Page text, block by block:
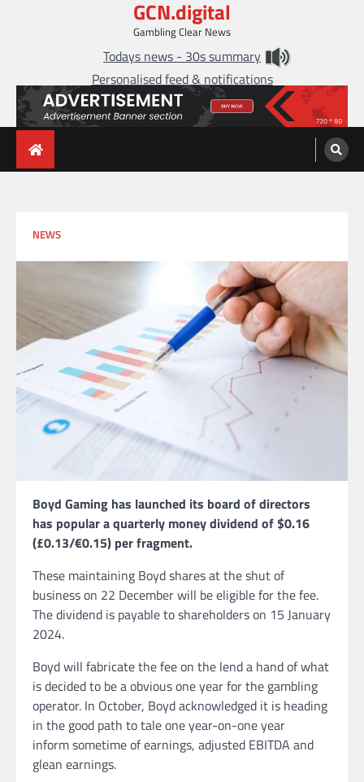
GCN.digital
Gambling Clear News
Todays news - 30s summary
Personalised feed & notifications
NEWS
Boyd Gaming has launched its board of directors
has popular a quarterly money dividend of $0.16
(£0.13/€0.15) per fragment.
These maintaining Boyd shares at the shut of
business on 22 December will be eligible for the fee.
The dividend is payable to shareholders on 15 January
2024.
Boyd will fabricate the fee on the lend a hand of what
is decided to be a obvious one year for the gambling
operator. In October, Boyd acknowledged it is heading
in the good path to tale one year-on-one year
inform sometime of earnings, adjusted EBITDA and
glean earnings.